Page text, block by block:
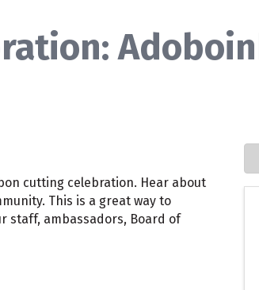
cutting celebration. Hear about
This is a great way to
staff, ambassadors, Board of